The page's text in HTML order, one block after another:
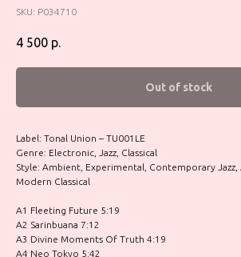
SKU: P034710
4 500 р.
Out of stock
Label: Tonal Union – TU001LE
Genre: Electronic, Jazz, Classical
Style: Ambient, Experimental, Contemporary Jazz,
Modern Classical
A1 Fleeting Future 5:19
A2 Sarinbuana 7:12
A3 Divine Moments Of Truth 4:19
A4 Neo Tokyo 5:42